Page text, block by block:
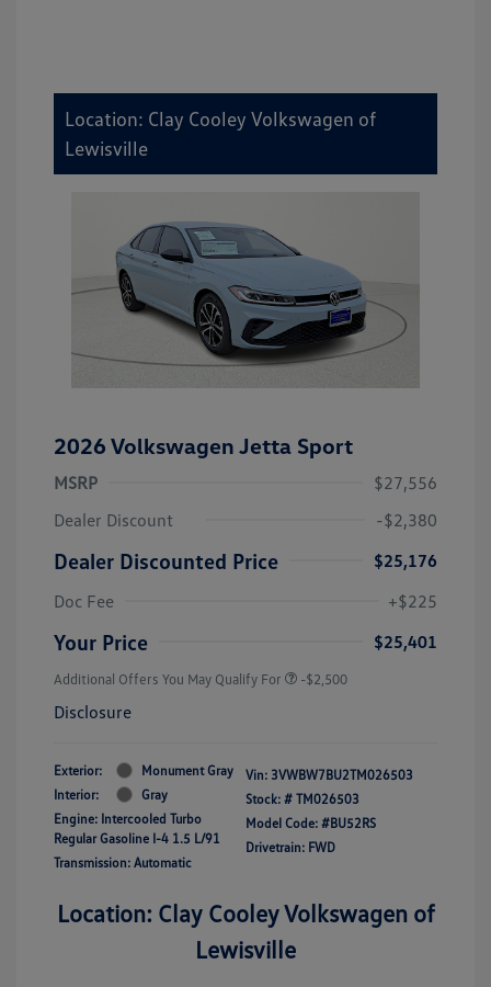
Location: Clay Cooley Volkswagen of
Lewisville
2026 Volkswagen Jetta Sport
MSRP
$27,556
Dealer Discount
-$2,380
Dealer Discounted Price
$25,176
Doc Fee
+$225
Your Price $25,401
Additional Offers You May Qualify For -$2,500
Disclosure
Exterior:
Monument Gray
Interior:
Gray
Engine: Intercooled Turbo
Regular Gasoline I-4 1.5 L/91
Transmission: Automatic
Vin: 3VWBW7BU2TM026503
Stock: # TM026503
Model Code: #BU52RS
Drivetrain: FWD
Location: Clay Cooley Volkswagen of
Lewisville